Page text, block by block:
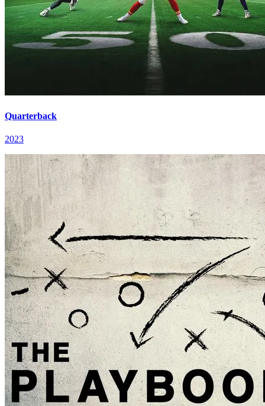
Quarterback
2023